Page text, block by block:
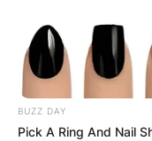
BUZZ DAY
Pick A Ring And Nail